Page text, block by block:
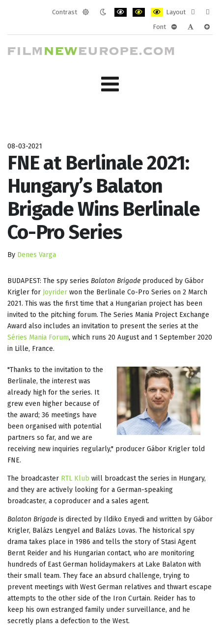
Contrast
Layout
layout
Font
08-03-2021
FNE at Berlinale 2021:
Hungary’s Balaton
Brigade Wins Berlinale
Co-Pro Series
By Denes Varga
BUDAPEST: The spy series Balaton Brigade produced by Gábor
Krigler for Joyrider won the Berlinale Co-Pro Series on 2 March
2021. This was the first time that a Hungarian project has been
invited to the pitching forum. The Series Mania Project Exchange
Award also includes an invitation to present the series at the
Séries Mania Forum, which runs 20 August and 1 September 2020
in Lille, France.
"Thanks to the invitation to the
Berlinale, the interest was
already high for the series. It
grew even higher because of
the award; 36 meetings have
been organised with potential
partners so far, and we are
receiving new inquiries regularly," producer Gábor Krigler told
FNE.
The broadcaster RTL Klub will broadcast the series in Hungary,
and they are actively looking for a German-speaking
broadcaster, a coproducer and a sales agent.
Balaton Brigade is directed by Ildiko Enyedi and written by Gábor
Krigler, Balázs Lengyel and Balázs Lovas. The historical spy
drama takes place in 1986 and tells the story of Stasi Agent
Bernt Reider and his Hungarian contact, who are monitoring
hundreds of East German holidaymakers at Lake Balaton with
their small team. They face an absurd challenge, trying to
prevent meetings with West German relatives and thwart escape
attempts to the other side of the Iron Curtain. Reider has to
keep his own estranged family under surveillance, and he
secretly plans a defection to the West.